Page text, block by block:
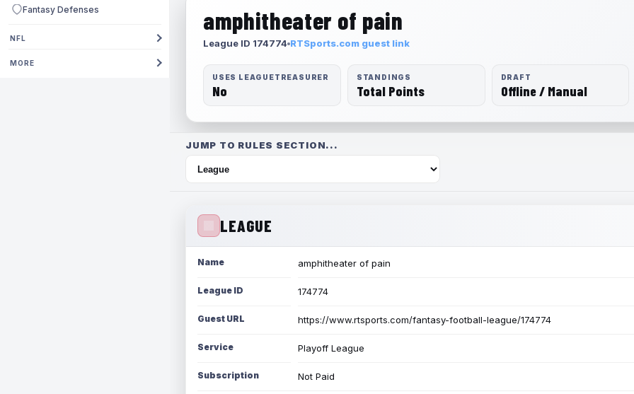
Fantasy Defenses
NFL
MORE
amphitheater of pain
League ID 174774 RTSports.com guest link
USES LEAGUETREASURER
No
STANDINGS
Total Points
DRAFT
Offline / Manual
JUMP TO RULES SECTION...
LEAGUE
Name amphitheater of pain
League ID 174774
Guest URL https://www.rtsports.com/fantasy-football-league/174774
Service Playoff League
Subscription Not Paid